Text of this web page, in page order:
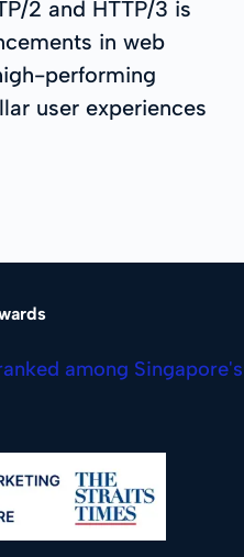
2 and HTTP/3 is
in web
performing
user experiences